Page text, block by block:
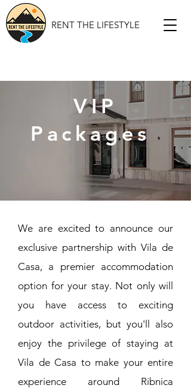
RENT THE LIFESTYLE
VIP
Packages
We are excited to announce our
exclusive partnership with Vila de
Casa, a premier accommodation
option for your stay. Not only will
you have access to exciting
outdoor activities, but you'll also
enjoy the privilege of staying at
Vila de Casa to make your entire
experience around Ribnica